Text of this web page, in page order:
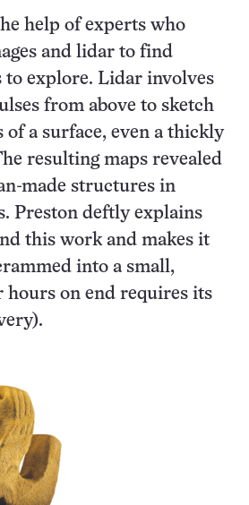
help of experts who
and lidar to find
to explore. Lidar involves
from above to sketch
of a surface, even a thickly
resulting maps revealed
made structures in
Preston deftly explains
this work and makes it
into a small,
hours on end requires its